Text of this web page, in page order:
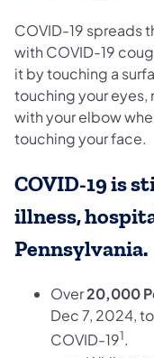
COVID-19 spreads
with COVID-19
it by touching a
touching your eyes,
with your elbow
touching your face.
COVID-19 is
illness,
Pennsylvania.
Over20,000
Dec 7, 2024,
COVID-191.